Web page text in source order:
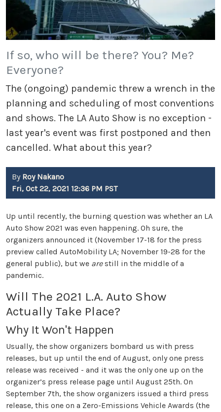
If so, who will be there? You? Me?
Everyone?
The (ongoing) pandemic threw a wrench in the
planning and scheduling of most conventions
and shows. The LA Auto Show is no exception -
last year's event was first postponed and then
cancelled. What about this year?
By Roy Nakano
Fri, Oct 22, 2021 12:36 PM PST
Up until recently, the burning question was whether an LA
Auto Show 2021 was even happening. Oh sure, the
organizers announced it (November 17-18 for the press
preview called AutoMobility LA; November 19-28 for the
general public), but we arestill in the middle of a
pandemic.
Will The 2021 L.A. Auto Show
Actually Take Place?
Why It Won't Happen
Usually, the show organizers bombard us with press
releases, but up until the end of August, only one press
release was received - and it was the only one up on the
organizer’s press release page until August 25th. On
September 7th, the show organizers issued a third press
release, this one on a Zero-Emissions Vehicle Awards (the